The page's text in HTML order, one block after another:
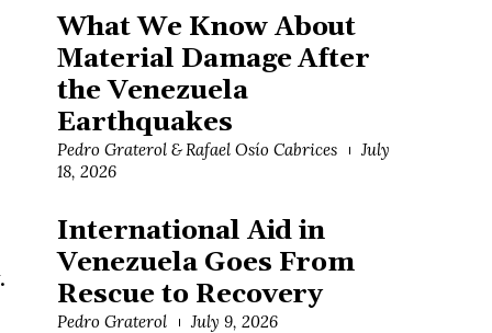
What We Know About
Material Damage After
the Venezuela
Earthquakes
Pedro Graterol & Rafael Osío Cabrices
July
18, 2026
International Aid in
Venezuela Goes From
Rescue to Recovery
Pedro Graterol July 9, 2026